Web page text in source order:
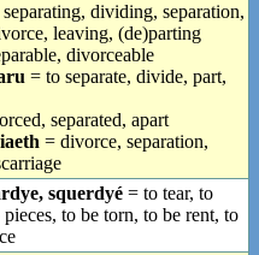
separating, dividing, separation,
leaving, (de)parting
divorceable
= to separate, divide, part,
separated, apart
= divorce, separation,
squerdyé = to tear, to
to be torn, to be rent, to